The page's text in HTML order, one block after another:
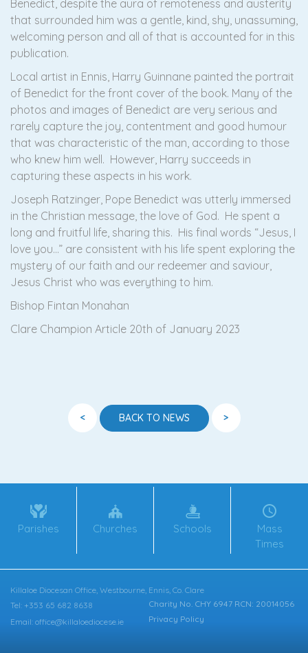
Benedict, despite the aura of remoteness and austerity
that surrounded him was a gentle, kind, shy, unassuming,
welcoming person and all of that is accounted for in this
publication.
Local artist in Ennis, Harry Guinnane painted the portrait
of Benedict for the front cover of the book. Many of the
photos and images of Benedict are very serious and
rarely capture the joy, contentment and good humour
that was characteristic of the man, according to those
who knew him well. However, Harry succeeds in
capturing these aspects in his work.
Joseph Ratzinger, Pope Benedict was utterly immersed
in the Christian message, the love of God. He spent a
long and fruitful life, sharing this. His final words “Jesus, I
love you…” are consistent with his life spent exploring the
mystery of our faith and our redeemer and saviour,
Jesus Christ who was everything to him.
Bishop Fintan Monahan
Clare Champion Article 20th of January 2023
< BACK TO NEWS >
Parishes Churches Schools
Mass
Times
Killaloe Diocesan Office, Westbourne, Ennis, Co. Clare
Charity No. CHY 6947 RCN: 20014056
Privacy Policy
Tel: +353 65 682 8638
Email: office@killaloediocese.ie